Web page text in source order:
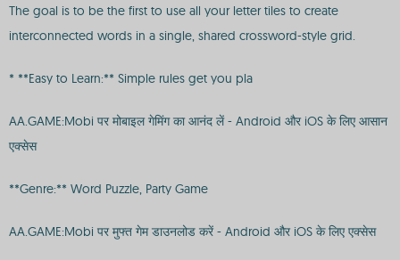
The goal is to be the first to use all your letter tiles to create
interconnected words in a single, shared crossword-style grid.
* **Easy to Learn:** Simple rules get you pla
AA.GAME:Mobi पर मोबाइल गेमिंग का आनंद लें - Android और iOS के लिए आसान
एक्सेस
**Genre:** Word Puzzle, Party Game
AA.GAME:Mobi पर मुफ्त गेम डाउनलोड करें - Android और iOS के लिए एक्सेस